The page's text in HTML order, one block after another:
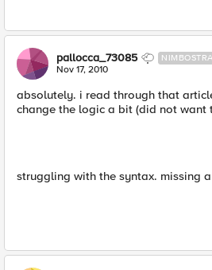
pallocca_73085
Nov 17, 2010
absolutely. i read through that
change the logic a bit (did not want
struggling with the syntax. missing